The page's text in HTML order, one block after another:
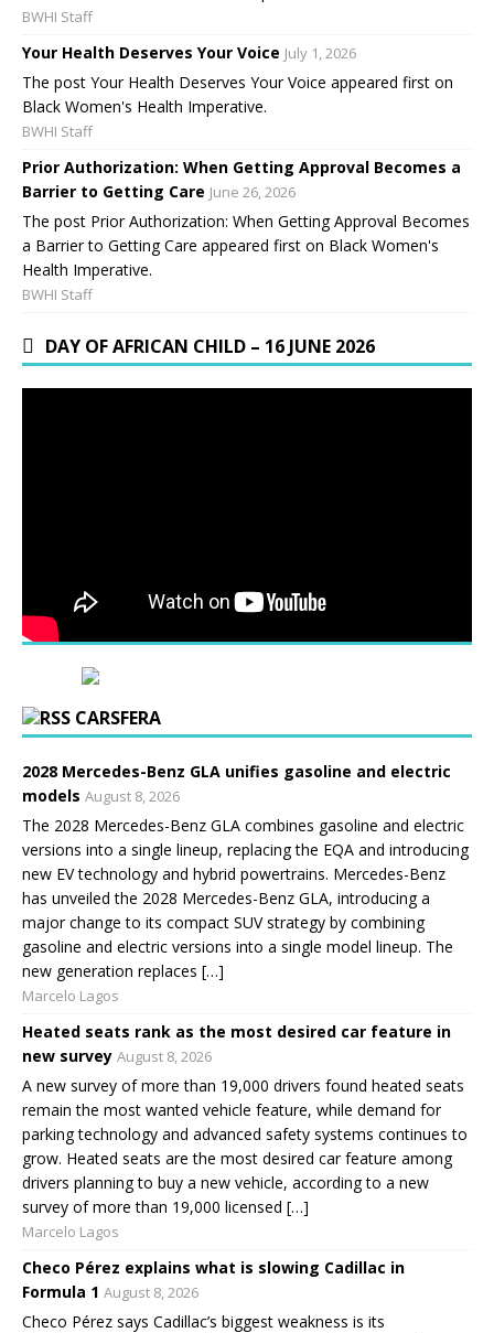
BWHI Staff
Your Health Deserves Your Voice July 1, 2026
The post Your Health Deserves Your Voice appeared first on
Black Women's Health Imperative.
BWHI Staff
Prior Authorization: When Getting Approval Becomes a
Barrier to Getting Care June 26, 2026
The post Prior Authorization: When Getting Approval Becomes
a Barrier to Getting Care appeared first on Black Women's
Health Imperative.
BWHI Staff
DAY OF AFRICAN CHILD – 16 JUNE 2026
CARSFERA
2028 Mercedes-Benz GLA unifies gasoline and electric
models August 8, 2026
The 2028 Mercedes-Benz GLA combines gasoline and electric
versions into a single lineup, replacing the EQA and introducing
new EV technology and hybrid powertrains. Mercedes-Benz
has unveiled the 2028 Mercedes-Benz GLA, introducing a
major change to its compact SUV strategy by combining
gasoline and electric versions into a single model lineup. The
new generation replaces […]
Marcelo Lagos
Heated seats rank as the most desired car feature in
new survey August 8, 2026
A new survey of more than 19,000 drivers found heated seats
remain the most wanted vehicle feature, while demand for
parking technology and advanced safety systems continues to
grow. Heated seats are the most desired car feature among
drivers planning to buy a new vehicle, according to a new
survey of more than 19,000 licensed […]
Marcelo Lagos
Checo Pérez explains what is slowing Cadillac in
Formula 1 August 8, 2026
Checo Pérez says Cadillac’s biggest weakness is its